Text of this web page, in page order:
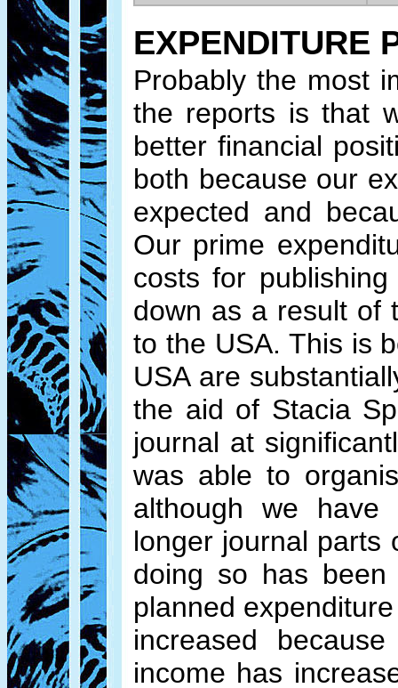
EXPENDITURE
Probably the most
the reports is that
better financial
both because our
expected and
Our prime
costs for
down as a result of
to the USA. This is
USA are
the aid of Stacia
journal at
was able to
although we have
longer journal parts
doing so has
planned
increased
income has